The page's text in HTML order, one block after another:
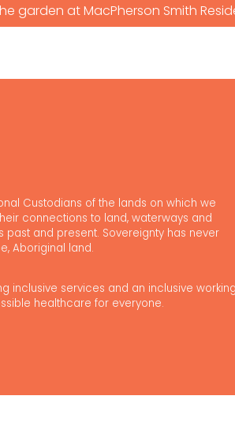
garden at MacPherson Smith
Custodians of the lands on which we
connections to land, waterways and
and present. Sovereignty has never
Aboriginal land.
inclusive services and an inclusive working
healthcare for everyone.